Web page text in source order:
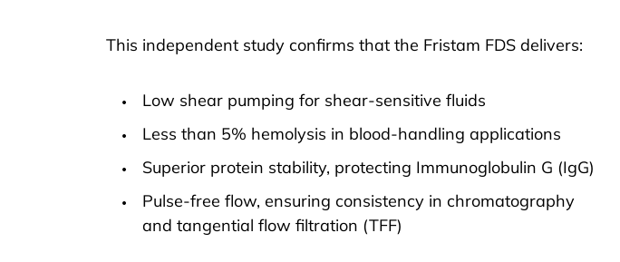
This independent study confirms that the Fristam FDS delivers:
Low shear pumping for shear-sensitive fluids
Less than 5% hemolysis in blood-handling applications
Superior protein stability, protecting Immunoglobulin G (IgG)
Pulse-free flow, ensuring consistency in chromatography
and tangential flow filtration (TFF)